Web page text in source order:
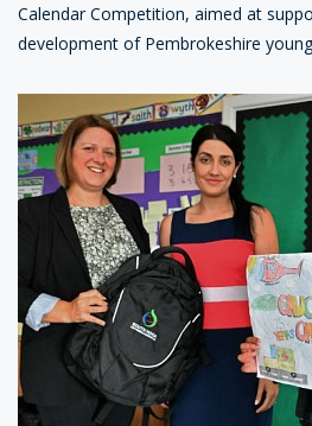
Calendar Competition, aimed at
development of Pembrokeshire